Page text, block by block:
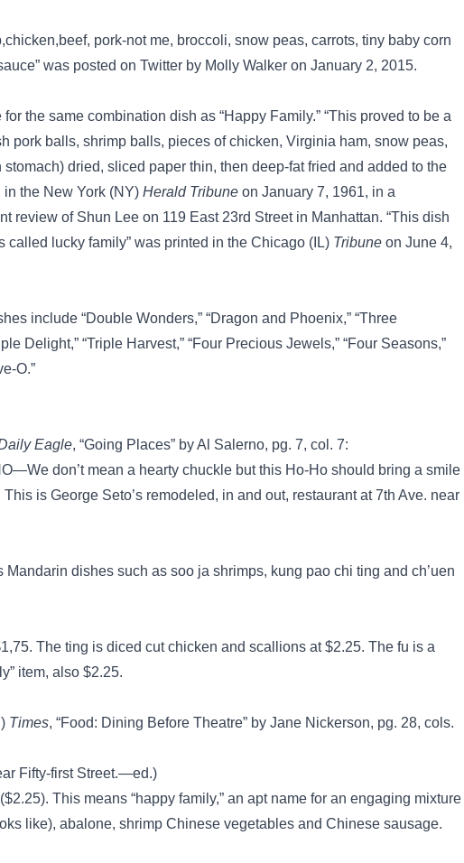
pork-not me, broccoli, snow peas, carrots, tiny baby corn
was posted on Twitter by Molly Walker on January 2, 2015.
the same combination dish as “Happy Family.” “This proved to be a
pork balls, shrimp balls, pieces of chicken, Virginia ham, snow peas,
dried, sliced paper thin, then deep-fat fried and added to the
in the New York (NY) Herald Tribune on January 7, 1961, in a
review of Shun Lee on 119 East 23rd Street in Manhattan. “This dish
lucky family” was printed in the Chicago (IL) Tribune on June 4,
include “Double Wonders,” “Dragon and Phoenix,” “Three
Delight,” “Triple Harvest,” “Four Precious Jewels,” “Four Seasons,”
O.”
Eagle, “Going Places” by Al Salerno, pg. 7, col. 7:
don’t mean a hearty chuckle but this Ho-Ho should bring a smile
is George Seto’s remodeled, in and out, restaurant at 7th Ave. near
dishes such as soo ja shrimps, kung pao chi ting and ch’uen
The ting is diced cut chicken and scallions at $2.25. The fu is a
item, also $2.25.
Times, “Food: Dining Before Theatre” by Jane Nickerson, pg. 28, cols.
Fifty-first Street.—ed.)
This means “happy family,” an apt name for an engaging mixture
like), abalone, shrimp Chinese vegetables and Chinese sausage.